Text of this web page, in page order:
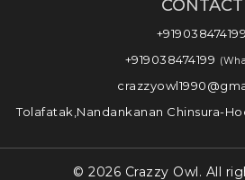
CONTACT
+919038474199
+919038474199
Tolafatak,Nandankanan Chinsura-
© 2026 Crazzy Owl. All